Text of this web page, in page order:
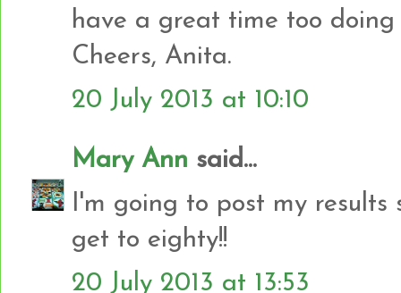
have a great time too doing
Cheers, Anita.
20 July 2013 at 10:10
Mary Ann said...
I'm going to post my results
get to eighty!!
20 July 2013 at 13:53